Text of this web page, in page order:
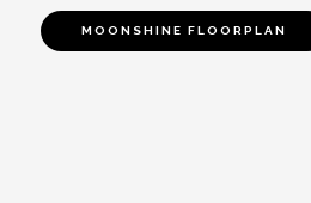
MOONSHINE FLOORPLAN